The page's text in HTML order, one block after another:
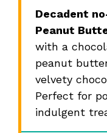
Decadent
Peanut
with a
peanut
velvety
Perfect for
indulgent